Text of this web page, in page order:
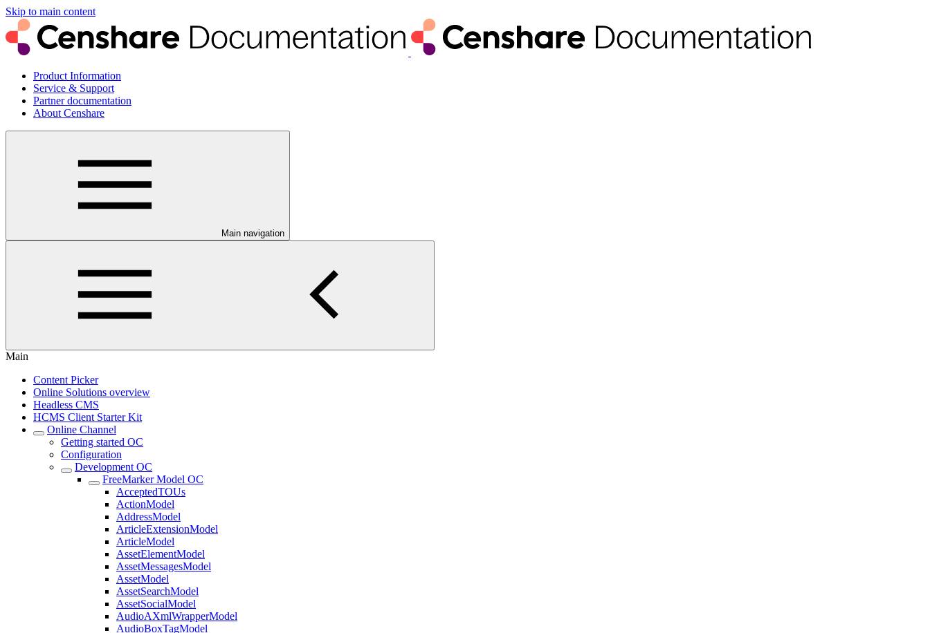
Skip to main content
Product Information
Service & Support
Partner documentation
About Censhare
Main navigation
Main
Content Picker
Online Solutions overview
Headless CMS
HCMS Client Starter Kit
Online Channel
Getting started OC
Configuration
Development OC
FreeMarker Model OC
AcceptedTOUs
ActionModel
AddressModel
ArticleExtensionModel
ArticleModel
AssetElementModel
AssetMessagesModel
AssetModel
AssetSearchModel
AssetSocialModel
AudioAXmlWrapperModel
AudioBoxTagModel